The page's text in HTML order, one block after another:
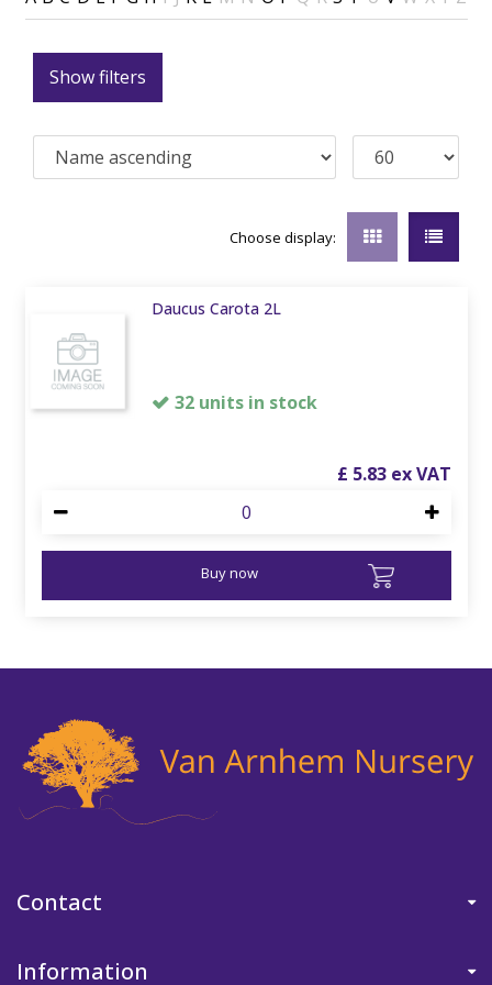
Show filters
Choose display:
Daucus Carota 2L
32 units in stock
£ 5.83
Buy now
Contact
Information